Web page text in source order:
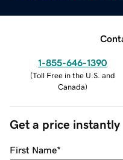
1-855-646-1390
(Toll Free in the U.S. and
Canada)
Get a price instantly
First Name*